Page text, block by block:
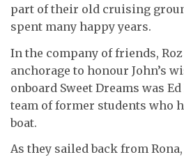
part of their old cruising
spent many happy years.
In the company of friends,
anchorage to honour John’s
onboard Sweet Dreams was
team of former students who
boat.
As they sailed back from